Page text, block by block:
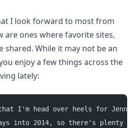
I look forward to most from
are ones where favorite sites,
shared. While it may not be an
enjoy a few things across the
lately:
I'm head over heels for Jenna
into 2014, so there's plenty